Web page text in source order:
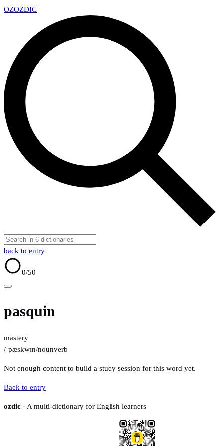
OZOZDIC
back to entry
0/50
pasquin
mastery
/ˈpæskwɪn/nounverb
Not enough content to build a study session for this word yet.
Back to entry
ozdic · A multi-dictionary for English learners